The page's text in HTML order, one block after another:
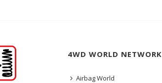
4WD WORLD NETWORK
Airbag World